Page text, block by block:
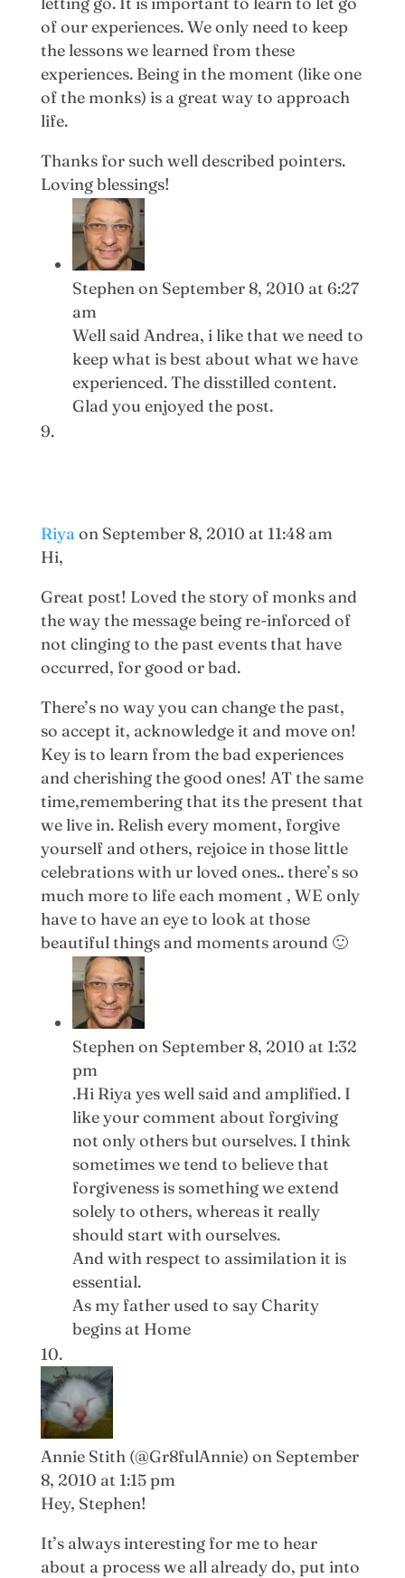
of our experiences. We only need to keep
the lessons we learned from these
experiences. Being in the moment (like one
of the monks) is a great way to approach
life.
Thanks for such well described pointers.
Loving blessings!
Stephenon September 8, 2010 at 6:27
am
Well said Andrea, i like that we need to
keep what is best about what we have
experienced. The disstilled content.
Glad you enjoyed the post.
Riyaon September 8, 2010 at 11:48 am
Hi,
Great post! Loved the story of monks and
the way the message being re-inforced of
not clinging to the past events that have
occurred, for good or bad.
There’s no way you can change the past,
so accept it, acknowledge it and move on!
Key is to learn from the bad experiences
and cherishing the good ones! AT the same
time,remembering that its the present that
we live in. Relish every moment, forgive
yourself and others, rejoice in those little
celebrations with ur loved ones.. there’s so
much more to life each moment , WE only
have to have an eye to look at those
beautiful things and moments around 🙂
Stephenon September 8, 2010 at 1:32
pm
.Hi Riya yes well said and amplified. I
like your comment about forgiving
not only others but ourselves. I think
sometimes we tend to believe that
forgiveness is something we extend
solely to others, whereas it really
should start with ourselves.
And with respect to assimilation it is
essential.
As my father used to say Charity
begins at Home
Annie Stith (@Gr8fulAnnie) on September
8, 2010 at 1:15 pm
Hey, Stephen!
It’s always interesting for me to hear
about a process we all already do, put into